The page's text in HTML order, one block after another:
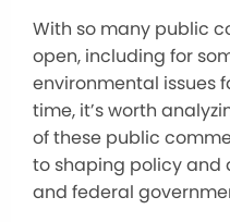
With so many public
open, including for
environmental issues
time, it’s worth
of these public
to shaping policy and
and federal